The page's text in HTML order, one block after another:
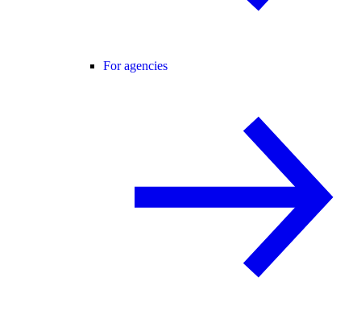
For agencies